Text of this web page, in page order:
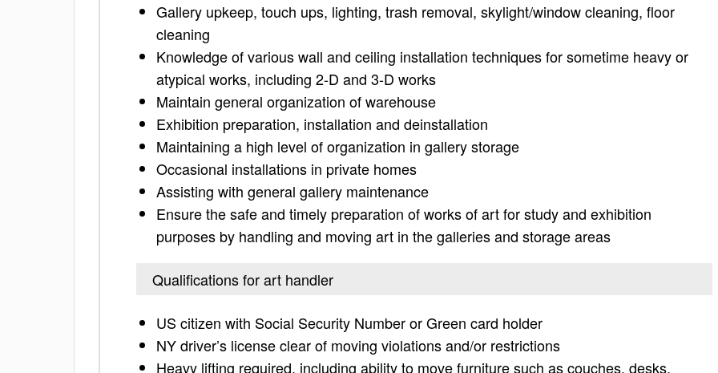
Gallery upkeep, touch ups, lighting, trash removal, skylight/window cleaning, floor
cleaning
Knowledge of various wall and ceiling installation techniques for sometime heavy or
atypical works, including 2-D and 3-D works
Maintain general organization of warehouse
Exhibition preparation, installation and deinstallation
Maintaining a high level of organization in gallery storage
Occasional installations in private homes
Assisting with general gallery maintenance
Ensure the safe and timely preparation of works of art for study and exhibition
purposes by handling and moving art in the galleries and storage areas
Qualifications for art handler
US citizen with Social Security Number or Green card holder
NY driver’s license clear of moving violations and/or restrictions
Heavy lifting required, including ability to move furniture such as couches, desks,